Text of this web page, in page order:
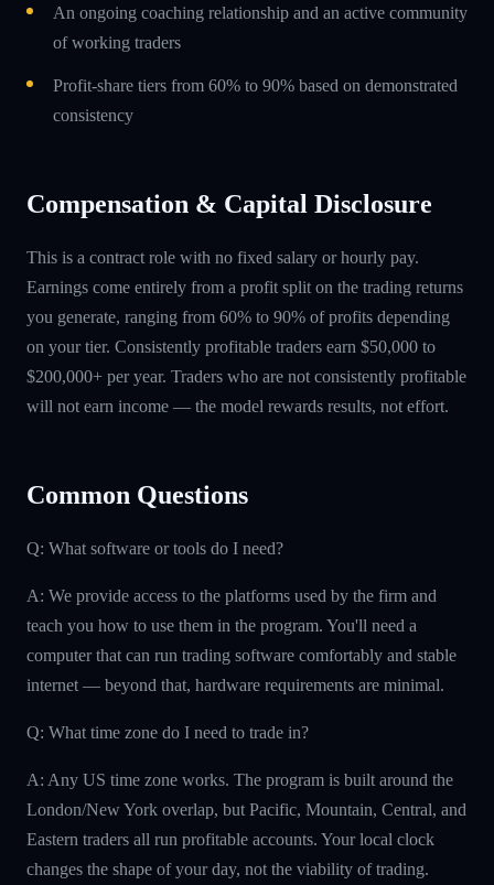
An ongoing coaching relationship and an active community
of working traders
Profit-share tiers from 60% to 90% based on demonstrated
consistency
Compensation & Capital Disclosure
This is a contract role with no fixed salary or hourly pay.
Earnings come entirely from a profit split on the trading returns
you generate, ranging from 60% to 90% of profits depending
on your tier. Consistently profitable traders earn $50,000 to
$200,000+ per year. Traders who are not consistently profitable
will not earn income — the model rewards results, not effort.
Common Questions
Q: What software or tools do I need?
A: We provide access to the platforms used by the firm and
teach you how to use them in the program. You'll need a
computer that can run trading software comfortably and stable
internet — beyond that, hardware requirements are minimal.
Q: What time zone do I need to trade in?
A: Any US time zone works. The program is built around the
London/New York overlap, but Pacific, Mountain, Central, and
Eastern traders all run profitable accounts. Your local clock
changes the shape of your day, not the viability of trading.